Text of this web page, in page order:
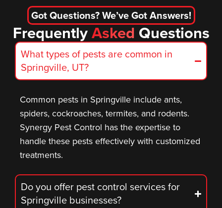
Got Questions? We’ve Got Answers!
FrequentlyAsked Questions
What types of pests are common in
Springville, UT?
Common pests in Springville include ants,
spiders, cockroaches, termites, and rodents.
Synergy Pest Control has the expertise to
handle these pests effectively with customized
treatments.
Do you offer pest control services for
Springville businesses?